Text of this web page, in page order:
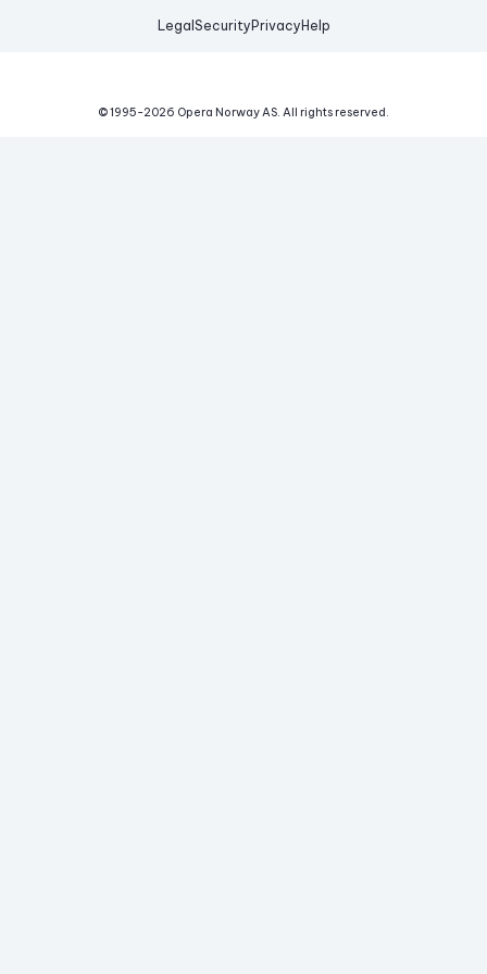
Legal Security Privacy Help
© 1995-2026 Opera Norway AS. All rights reserved.